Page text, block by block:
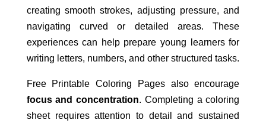
creating smooth strokes, adjusting pressure, and
navigating curved or detailed areas. These
experiences can help prepare young learners for
writing letters, numbers, and other structured tasks.
Free Printable Coloring Pages also encourage
focus and concentration. Completing a coloring
sheet requires attention to detail and sustained